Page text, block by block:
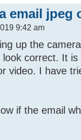
email jpeg
9:42 am
up the
correct. It
video. I have
if the email